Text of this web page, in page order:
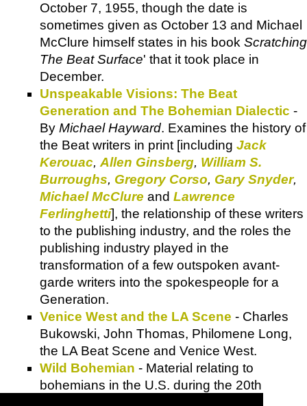
October 7, 1955, though the date is
sometimes given as October 13 and Michael
McClure himself states in his book Scratching
The Beat Surface' that it took place in
December.
Unspeakable Visions: The Beat
Generation and The Bohemian Dialectic -
By Michael Hayward. Examines the history of
the Beat writers in print [including Jack
Kerouac,Allen Ginsberg, William S.
Burroughs, Gregory Corso, Gary Snyder,
Michael McClure and Lawrence
Ferlinghetti], the relationship of these writers
to the publishing industry, and the roles the
publishing industry played in the
transformation of a few outspoken avant-
garde writers into the spokespeople for a
Generation.
Venice West and the LA Scene - Charles
Bukowski, John Thomas, Philomene Long,
the LA Beat Scene and Venice West.
Wild Bohemian - Material relating to
bohemians in the U.S. during the 20th